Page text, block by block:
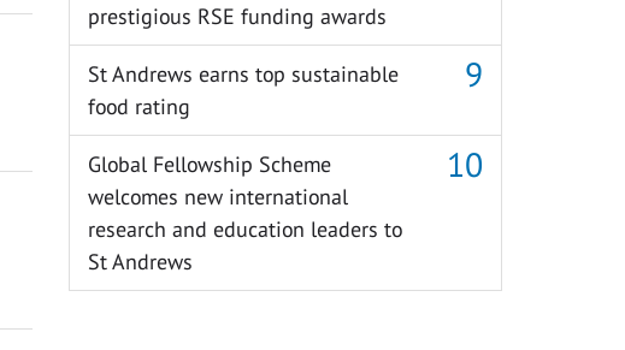
prestigious RSE funding awards
St Andrews earns top sustainable
food rating
Global Fellowship Scheme
welcomes new international
research and education leaders to
St Andrews